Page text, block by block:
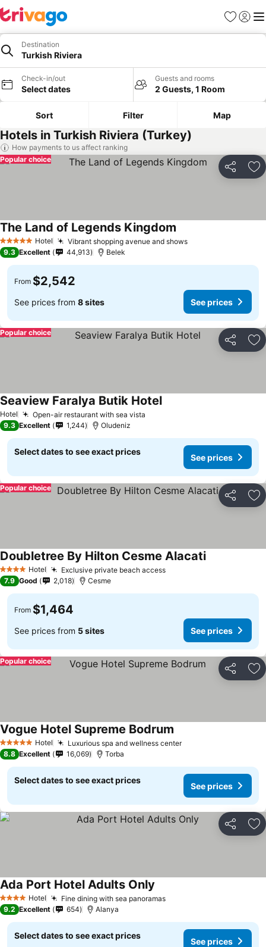
Favorites
Sign in
Destination
Turkish Riviera
Check-in/out
Select dates
Guests and rooms
2 Guests, 1 Room
Sort Filter Map
Hotels in Turkish Riviera (Turkey)
How payments to us affect ranking
Share
Popular choice
5 Stars Hotel Vibrant shopping avenue and shows
The Land of Legends Kingdom
9.3 Excellent 44,913 Belek
From $2,542
See prices from 8 sites See prices
Share
Popular choice
Hotel Open-air restaurant with sea vista
Seaview Faralya Butik Hotel
9.3 Excellent 1,244 Oludeniz
Select dates to see exact prices
See prices
Share
Popular choice
4 Stars Hotel Exclusive private beach access
Doubletree By Hilton Cesme Alacati
7.9 Good 2,018 Cesme
From $1,464
See prices from 5 sites See prices
Share
Popular choice
5 Stars Hotel Luxurious spa and wellness center
Vogue Hotel Supreme Bodrum
8.8 Excellent 16,069 Torba
Select dates to see exact prices
See prices
Share
4 Stars Hotel Fine dining with sea panoramas
Ada Port Hotel Adults Only
9.2 Excellent 654 Alanya
Select dates to see exact prices
See prices